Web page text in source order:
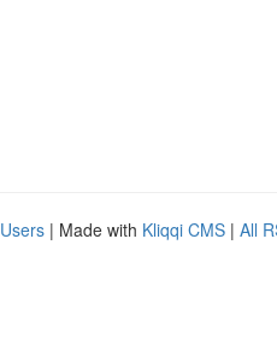
| Made with Kliqqi CMS | All